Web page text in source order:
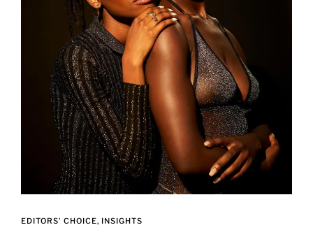
EDITORS' CHOICE INSIGHTS